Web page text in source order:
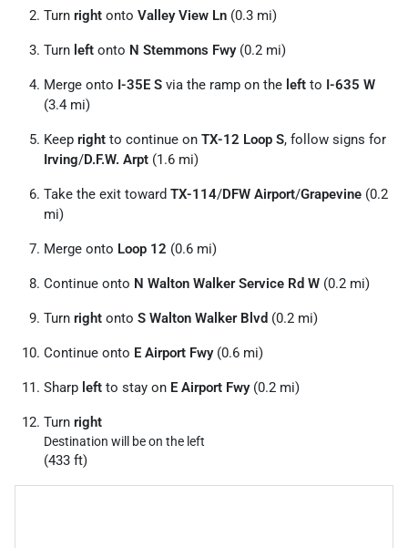
Turn right onto Valley View Ln (0.3 mi)
Turn left onto N Stemmons Fwy(0.2 mi)
Merge onto I-35E S via the ramp on the left to I-635 W
(3.4 mi)
Keep right to continue on TX-12 Loop S, follow signs for
Irving/D.F.W. Arpt (1.6 mi)
Take the exit toward TX-114/DFW Airport/Grapevine (0.2
mi)
Merge onto Loop 12 (0.6 mi)
Continue onto N Walton Walker Service Rd W (0.2 mi)
Turn right onto S Walton Walker Blvd (0.2 mi)
Continue onto E Airport Fwy(0.6 mi)
Sharp left to stay on E Airport Fwy(0.2 mi)
Turn right
Destination will be on the left
(433 ft)